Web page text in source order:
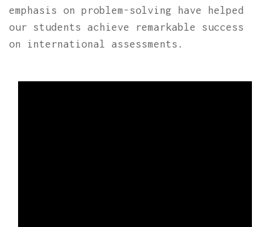
emphasis on problem-solving have helped
our students achieve remarkable success
on international assessments.